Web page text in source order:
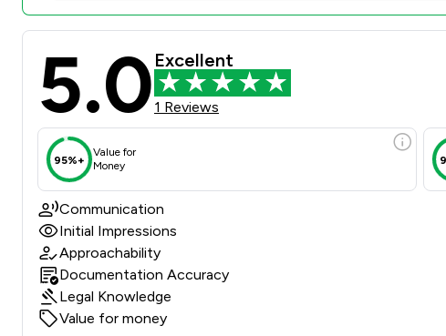
5.0 Excellent
1 Reviews
95%+
Value for
Money
Communication
Initial Impressions
Approachability
Documentation Accuracy
Legal Knowledge
Value for money